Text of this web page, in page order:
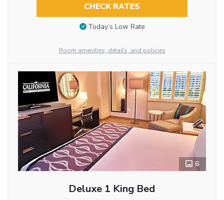
CHECK RATES
Today’s Low Rate
Room amenities, details, and policies
6
Deluxe 1 King Bed